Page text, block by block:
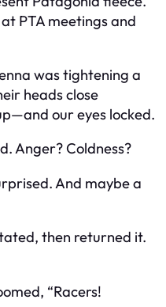
PTA meetings and
was tightening a
heads close
our eyes locked.
Anger? Coldness?
And maybe a
then returned it.
“Racers!